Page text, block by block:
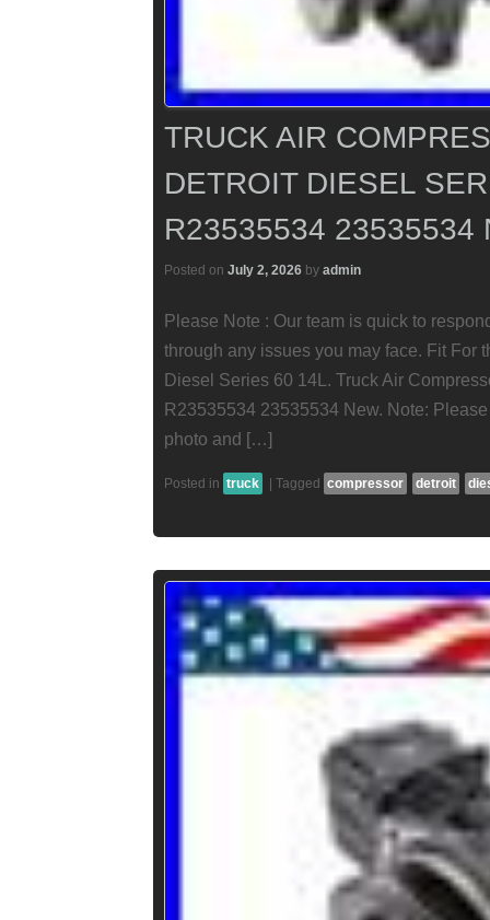
TRUCK AIR
DETROIT DIESEL
R23535534 23535534
Posted on July 2, 2026 by admin
Please Note : Our team is quick to
through any issues you may face. Fit For
Diesel Series 60 14L. Truck Air
R23535534 23535534 New. Note:
photo and […]
Posted in truck Tagged compressor detroit